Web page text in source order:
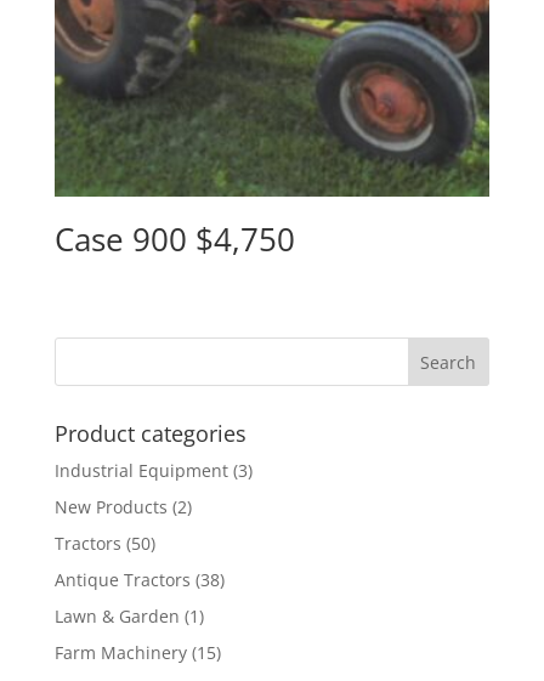
Case 900 $4,750
Product categories
Industrial Equipment (3)
New Products (2)
Tractors (50)
Antique Tractors (38)
Lawn & Garden (1)
Farm Machinery (15)